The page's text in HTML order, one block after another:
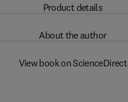
Product details
About the author
View book on ScienceDirect